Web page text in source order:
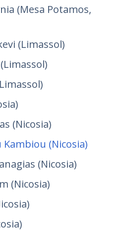
(Mesa Potamos,
(Limassol)
(Nicosia)
(Nicosia)
(Nicosia)
(Nicosia)